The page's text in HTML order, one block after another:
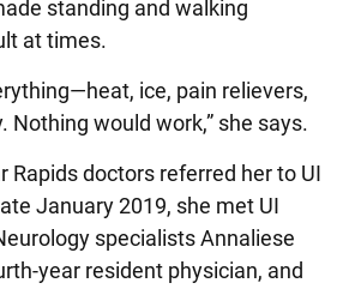
standing and walking
at times.
ice, pain relievers,
Nothing would work,” she says.
Rapids doctors referred her to UI
January 2019, she met UI
specialists Annaliese
year resident physician, and